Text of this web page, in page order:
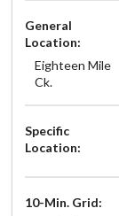
General
Location:
Eighteen Mile
Ck.
Specific
Location:
10-Min. Grid: